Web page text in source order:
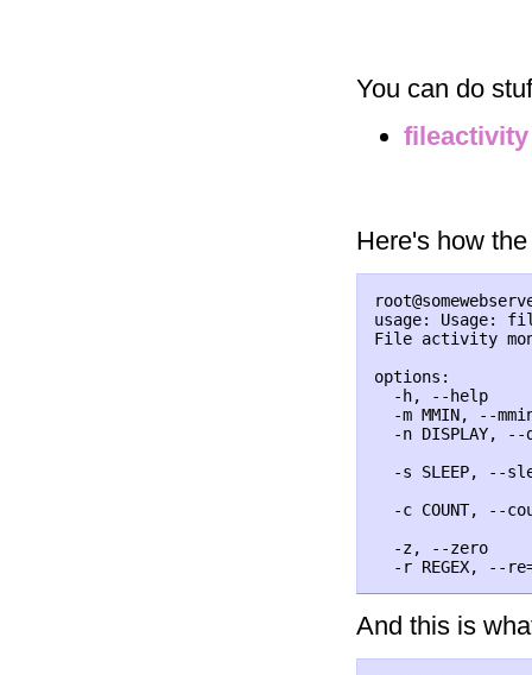
You can do
fileactivity
Here's how
usage: Usage:
File activity
options:
-h, --help
-m MMIN, --
-n DISPLAY, --
-s SLEEP, --
-c COUNT, --
-z, --zero
And this is